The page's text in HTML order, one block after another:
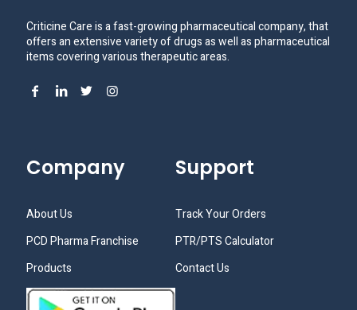
Criticine Care is a fast-growing pharmaceutical company, that
offers an extensive variety of drugs as well as pharmaceutical
items covering various therapeutic areas.
Company
About Us
PCD Pharma Franchise
Products
Support
Track Your Orders
PTR/PTS Calculator
Contact Us